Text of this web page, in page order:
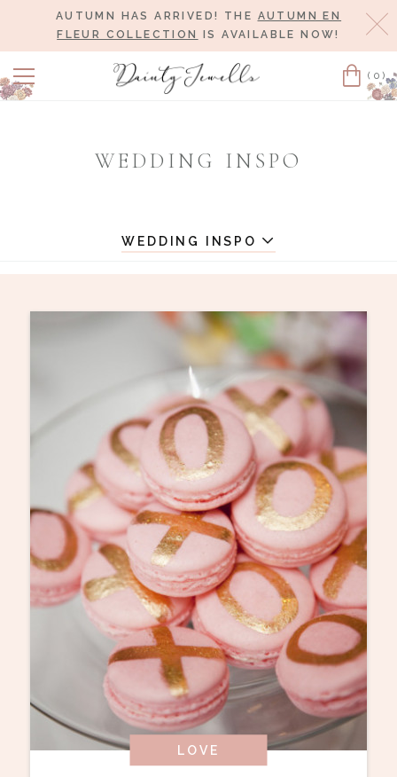
AUTUMN HAS ARRIVED! THE AUTUMN EN
FLEUR COLLECTION
IS AVAILABLE NOW!
Cart
(0)
WEDDING INSPO
WEDDING INSPO
LOVE